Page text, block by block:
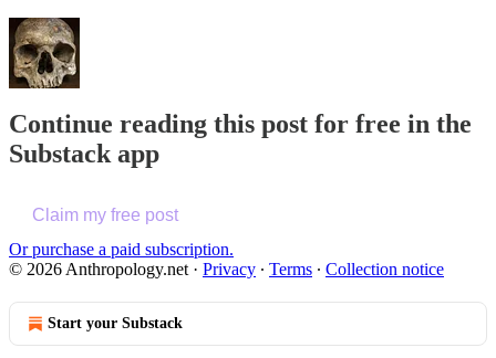
Continue reading this post for free in the
Substack app
Claim my free post
Or purchase a paid subscription.
© 2026 Anthropology.net · Privacy ∙ Terms ∙ Collection notice
Start your Substack